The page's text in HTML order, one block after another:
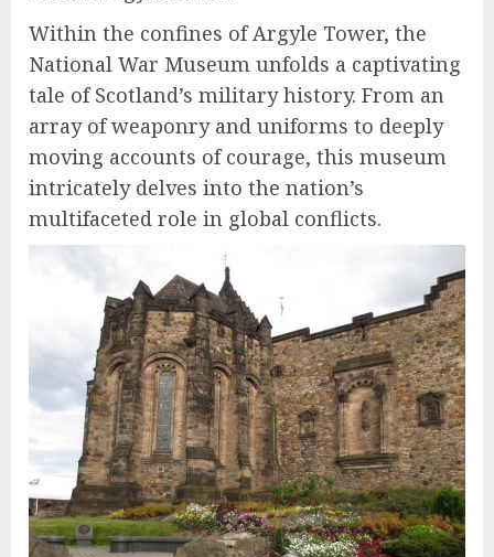
Within the confines of Argyle Tower, the
National War Museum unfolds a captivating
tale of Scotland’s military history. From an
array of weaponry and uniforms to deeply
moving accounts of courage, this museum
intricately delves into the nation’s
multifaceted role in global conflicts.